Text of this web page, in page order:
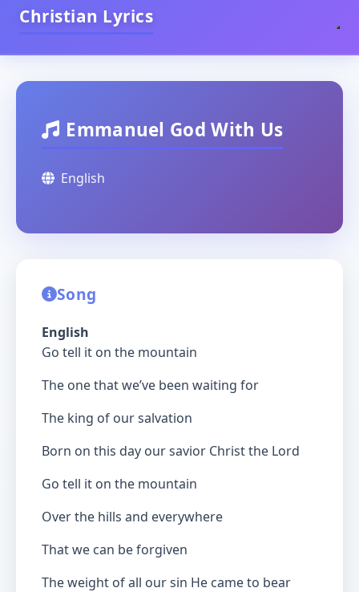
Christian Lyrics
Emmanuel God With Us
English
Song
English
Go tell it on the mountain
The one that we’ve been waiting for
The king of our salvation
Born on this day our savior Christ the Lord
Go tell it on the mountain
Over the hills and everywhere
That we can be forgiven
The weight of all our sin He came to bear